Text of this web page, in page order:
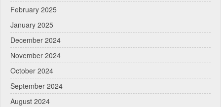
February 2025
January 2025
December 2024
November 2024
October 2024
September 2024
August 2024